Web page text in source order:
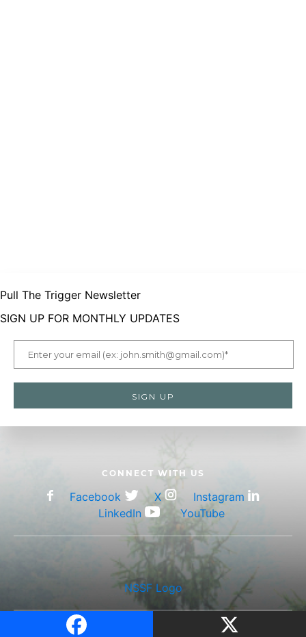
Pull The Trigger Newsletter
SIGN UP FOR MONTHLY UPDATES
CONNECT WITH US
Facebook X
Instagram
LinkedIn
YouTube
NSSF Logo